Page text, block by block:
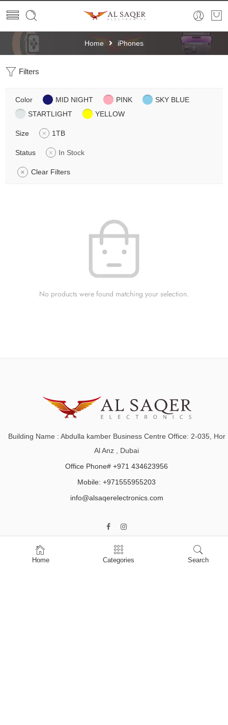
Home iPhones
Filters
Color MID NIGHT PINK
SKY BLUE
STARTLIGHT
YELLOW
Size 1TB
Status In Stock
Clear Filters
No products were found matching your selection.
Building Name : Abdulla kamber Business Centre Office: 2-035, Hor
Al Anz , Dubai
Office Phone# +971 434623956
Mobile: +971555955203
info@alsaqerelectronics.com
Home Categories Search